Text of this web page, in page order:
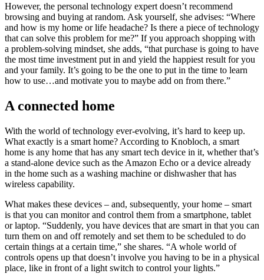
However, the personal technology expert doesn’t recommend
browsing and buying at random. Ask yourself, she advises: “Where
and how is my home or life headache? Is there a piece of technology
that can solve this problem for me?” If you approach shopping with
a problem-solving mindset, she adds, “that purchase is going to have
the most time investment put in and yield the happiest result for you
and your family. It’s going to be the one to put in the time to learn
how to use…and motivate you to maybe add on from there.”
A connected home
With the world of technology ever-evolving, it’s hard to keep up.
What exactly is a smart home? According to Knobloch, a smart
home is any home that has any smart tech device in it, whether that’s
a stand-alone device such as the Amazon Echo or a device already
in the home such as a washing machine or dishwasher that has
wireless capability.
What makes these devices – and, subsequently, your home – smart
is that you can monitor and control them from a smartphone, tablet
or laptop. “Suddenly, you have devices that are smart in that you can
turn them on and off remotely and set them to be scheduled to do
certain things at a certain time,” she shares. “A whole world of
controls opens up that doesn’t involve you having to be in a physical
place, like in front of a light switch to control your lights.”